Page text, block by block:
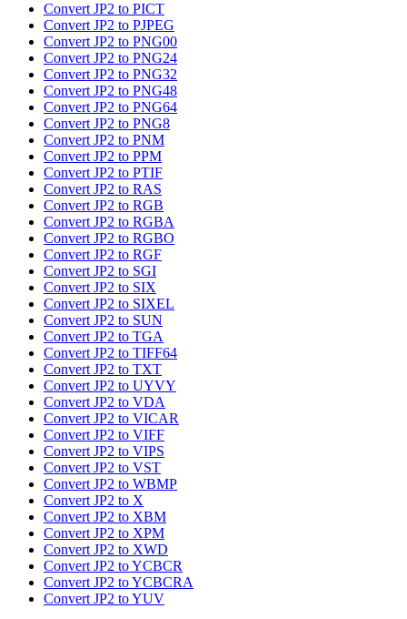
Convert JP2 to PICT
Convert JP2 to PJPEG
Convert JP2 to PNG00
Convert JP2 to PNG24
Convert JP2 to PNG32
Convert JP2 to PNG48
Convert JP2 to PNG64
Convert JP2 to PNG8
Convert JP2 to PNM
Convert JP2 to PPM
Convert JP2 to PTIF
Convert JP2 to RAS
Convert JP2 to RGB
Convert JP2 to RGBA
Convert JP2 to RGBO
Convert JP2 to RGF
Convert JP2 to SGI
Convert JP2 to SIX
Convert JP2 to SIXEL
Convert JP2 to SUN
Convert JP2 to TGA
Convert JP2 to TIFF64
Convert JP2 to TXT
Convert JP2 to UYVY
Convert JP2 to VDA
Convert JP2 to VICAR
Convert JP2 to VIFF
Convert JP2 to VIPS
Convert JP2 to VST
Convert JP2 to WBMP
Convert JP2 to X
Convert JP2 to XBM
Convert JP2 to XPM
Convert JP2 to XWD
Convert JP2 to YCBCR
Convert JP2 to YCBCRA
Convert JP2 to YUV